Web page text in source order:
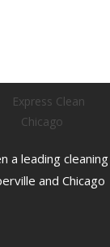
a leading
and Chicago